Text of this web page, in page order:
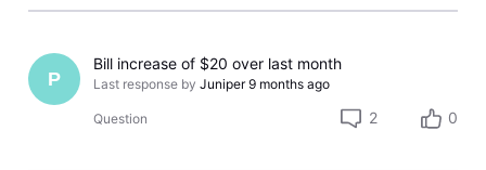
P
Bill increase of $20 over last month
Last response by Juniper 9 months ago
Question 2 0